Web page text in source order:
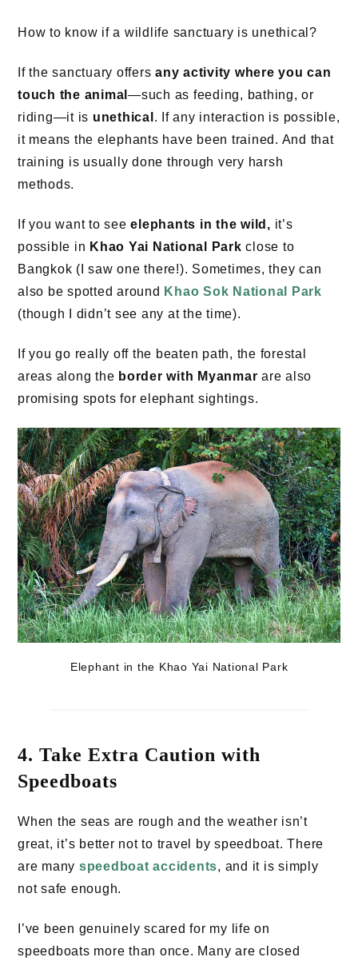
How to know if a wildlife sanctuary is unethical?
If the sanctuary offers any activity where you can
touch the animal —such as feeding, bathing, or
riding—it is unethical . If any interaction is possible,
it means the elephants have been trained. And that
training is usually done through very harsh
methods.
If you want to seeelephants in the wild, it’s
possible in Khao Yai National Park close to
Bangkok (I saw one there!). Sometimes, they can
also be spotted around Khao Sok National Park
(though I didn’t see any at the time).
If you go really off the beaten path, the forestal
areas along the border with Myanmar are also
promising spots for elephant sightings.
Elephant in the Khao Yai National Park
4. Take Extra Caution with
Speedboats
When the seas are rough and the weather isn’t
great, it’s better not to travel by speedboat. There
are many speedboat accidents, and it is simply
not safe enough.
I’ve been genuinely scared for my life on
speedboats more than once. Many are closed